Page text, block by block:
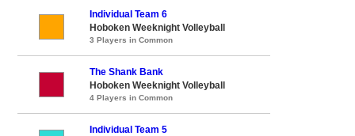
Individual Team 6
Hoboken Weeknight Volleyball
3 Players in Common
The Shank Bank
Hoboken Weeknight Volleyball
4 Players in Common
Individual Team 5